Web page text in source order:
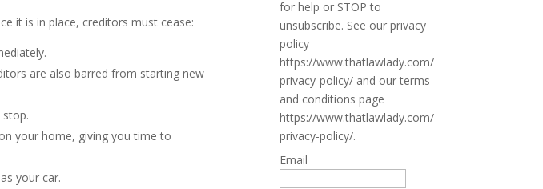
it is in place, creditors must cease:
are also barred from starting new
your home, giving you time to
your car.
for help or STOP to
unsubscribe. See our privacy
policy
https://www.thatlawlady.com/
privacy-policy/ and our terms
and conditions page
https://www.thatlawlady.com/
privacy-policy/.
Email